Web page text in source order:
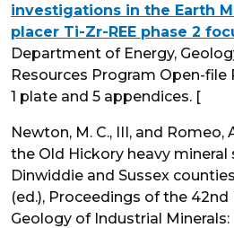
investigations in the Earth
placer Ti-Zr-REE phase 2
Department of Energy,
Resources Program Open-file
1 plate and 5 appendices. [
Newton, M. C., III, and Romeo,
the Old Hickory heavy mineral
Dinwiddie and Sussex
(ed.), Proceedings of the
Geology of Industrial